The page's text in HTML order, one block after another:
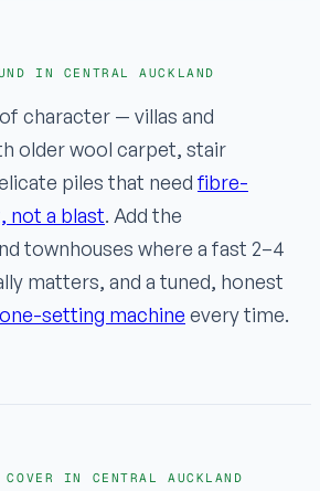
IN CENTRAL AUCKLAND
character — villas and
older wool carpet, stair
piles that need fibre-
not a blast. Add the
townhouses where a fast 2–4
matters, and a tuned, honest
setting machineevery time.
COVER IN CENTRAL AUCKLAND